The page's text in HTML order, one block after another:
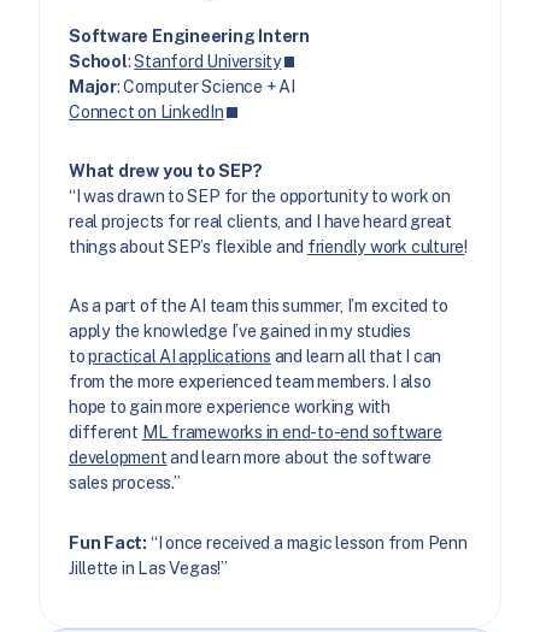
Software Engineering Intern
School:Stanford University
Major: Computer Science + AI
Connect on LinkedIn
What drew you to SEP?
“I was drawn to SEP for the opportunity to work on
real projects for real clients, and I have heard great
things about SEP’s flexible and friendly work culture!
As a part of the AI team this summer, I’m excited to
apply the knowledge I’ve gained in my studies
topractical AI applications and learn all that I can
from the more experienced team members. I also
hope to gain more experience working with
different ML frameworks in end-to-end software
developmentand learn more about the software
sales process.”
Fun Fact: “I once received a magic lesson from Penn
Jillette in Las Vegas!”